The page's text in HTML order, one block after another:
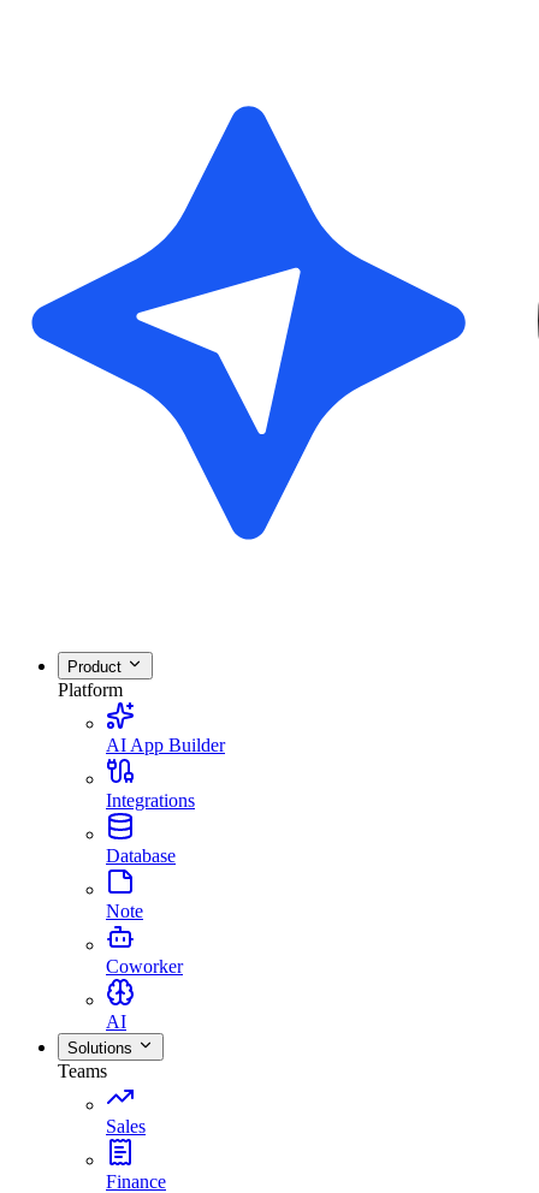
Product
Platform
AI App Builder
Integrations
Database
Note
Coworker
AI
Solutions
Teams
Sales
Finance